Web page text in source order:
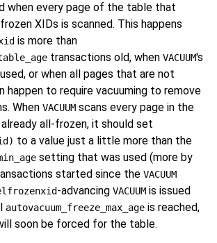
when every page of the table that
XIDs is scanned. This happens
is more than
transactions old, when VACUUM's
or when all pages that are not
happen to require vacuuming to remove
When VACUUM scans every page in the
all-frozen, it should set
to a value just a little more than the
setting that was used (more by
started since the VACUUM
-advancing VACUUM is issued
autovacuum_freeze_max_age is reached,
soon be forced for the table.